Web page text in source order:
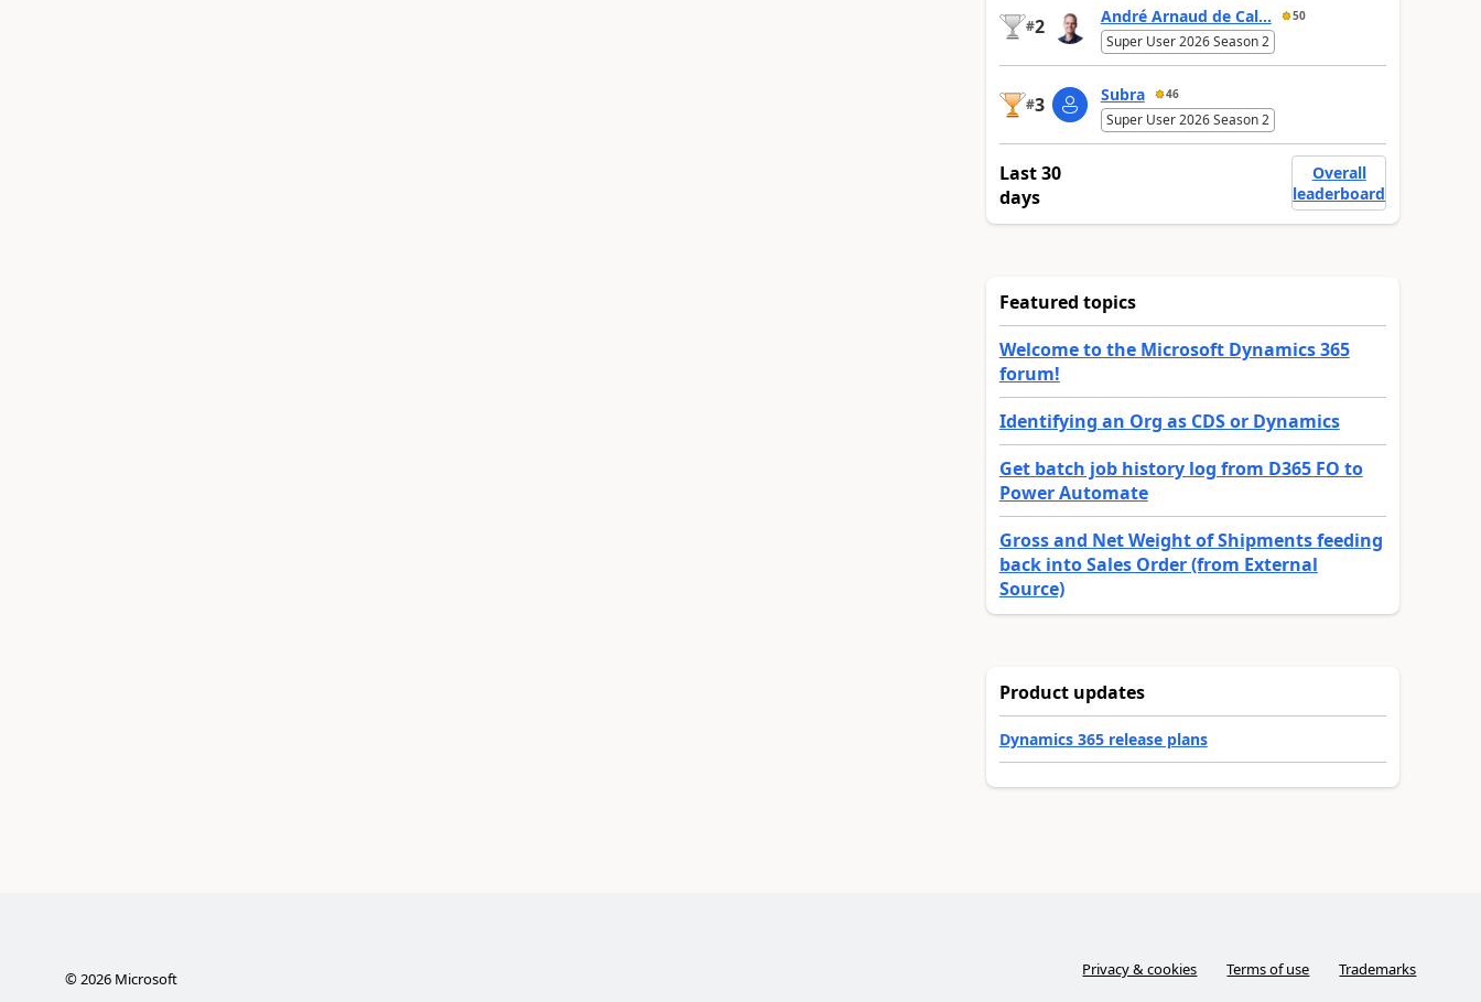
#2 André Arnaud de Cal... 50
Super User 2026 Season 2
#3 Subra 46
Super User 2026 Season 2
Last 30
days
Overall
leaderboard
Featured topics
Welcome to the Microsoft Dynamics 365
forum!
Identifying an Org as CDS or Dynamics
Get batch job history log from D365 FO to
Power Automate
Gross and Net Weight of Shipments feeding
back into Sales Order (from External
Source)
Product updates
Dynamics 365 release plans
©2026Microsoft Privacy & cookies Terms of use Trademarks